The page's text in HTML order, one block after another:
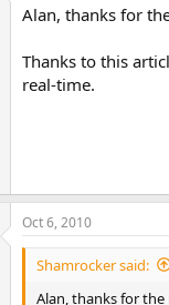
Alan, thanks for
Thanks to this
real-time.
Oct 6, 2010
Shamrocker said:
Alan, thanks for